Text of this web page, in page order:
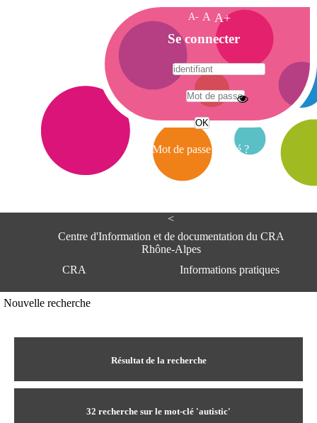
<
Centre d'Information et de documentation du CRA
Rhône-Alpes
CRA
Informations pratiques
Centre Hospitalier le Vinatier
Horaires
9h00-12h00 13h30-16h00
Nouvelle recherche
Résultat de la recherche
32 recherche sur le mot-clé 'autistic'
A- A A+
A
c
c
e
i
Se connecter
Mot de passe oublié ?
A
e
e
n
o
m
t